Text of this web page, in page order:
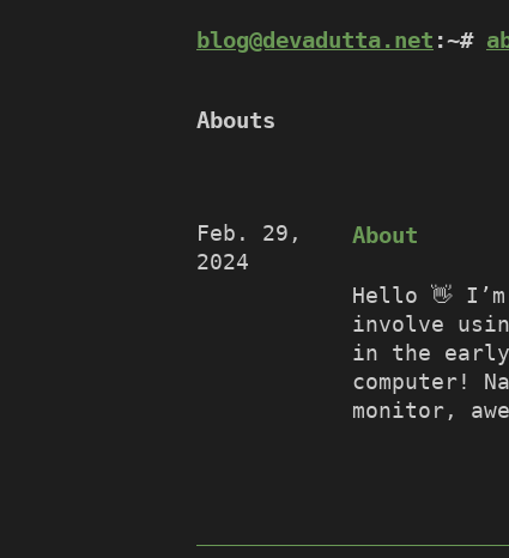
blog@devadutta.net :~#
Abouts
Feb. 29,
2024
About
Hello 👋
involve
in the
computer!
monitor,